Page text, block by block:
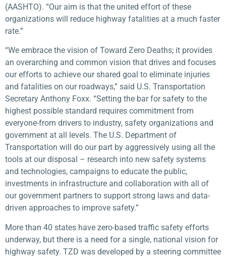
(AASHTO). “Our aim is that the united effort of these
organizations will reduce highway fatalities at a much faster
rate.”
“We embrace the vision of Toward Zero Deaths; it provides
an overarching and common vision that drives and focuses
our efforts to achieve our shared goal to eliminate injuries
and fatalities on our roadways,” said U.S. Transportation
Secretary Anthony Foxx. “Setting the bar for safety to the
highest possible standard requires commitment from
everyone-from drivers to industry, safety organizations and
government at all levels. The U.S. Department of
Transportation will do our part by aggressively using all the
tools at our disposal – research into new safety systems
and technologies, campaigns to educate the public,
investments in infrastructure and collaboration with all of
our government partners to support strong laws and data-
driven approaches to improve safety.”
More than 40 states have zero-based traffic safety efforts
underway, but there is a need for a single, national vision for
highway safety. TZD was developed by a steering committee